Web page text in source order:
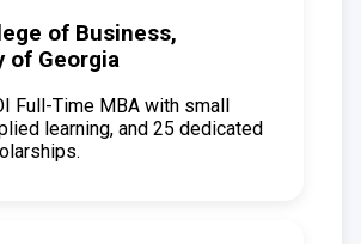
of Business,
of Georgia
Full-Time MBA with small
learning, and 25 dedicated